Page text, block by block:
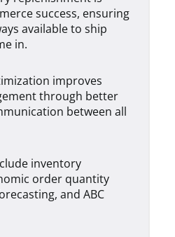
success, ensuring
available to ship
in.
improves
through better
between all
inventory
order quantity
and ABC